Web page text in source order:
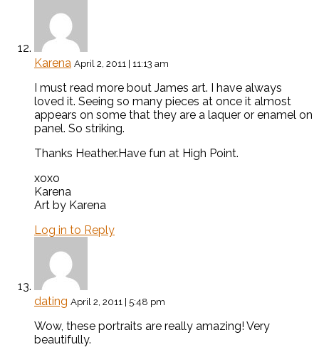
Karena April 2, 2011 | 11:13 am
I must read more bout James art. I have always
loved it. Seeing so many pieces at once it almost
appears on some that they are a laquer or enamel on
panel. So striking.
Thanks Heather.Have fun at High Point.
xoxo
Karena
Art by Karena
Log in to Reply
dating April 2, 2011 | 5:48 pm
Wow, these portraits are really amazing! Very
beautifully.